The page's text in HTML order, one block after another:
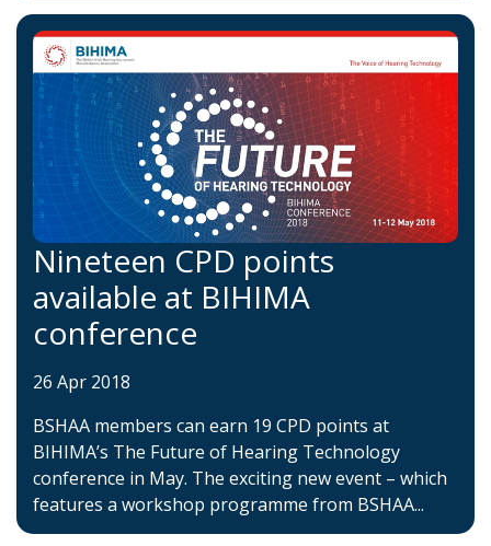
Nineteen CPD points
available at BIHIMA
conference
26 Apr 2018
BSHAA members can earn 19 CPD points at
BIHIMA’s The Future of Hearing Technology
conference in May. The exciting new event – which
features a workshop programme from BSHAA...